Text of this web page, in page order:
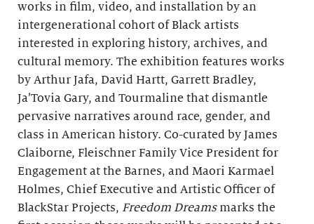
works in film, video, and installation by an
intergenerational cohort of Black artists
interested in exploring history, archives, and
cultural memory. The exhibition features works
by Arthur Jafa, David Hartt, Garrett Bradley,
Ja’Tovia Gary, and Tourmaline that dismantle
pervasive narratives around race, gender, and
class in American history. Co-curated by James
Claiborne, Fleischner Family Vice President for
Engagement at the Barnes, and Maori Karmael
Holmes, Chief Executive and Artistic Officer of
BlackStar Projects, Freedom Dreamsmarks the